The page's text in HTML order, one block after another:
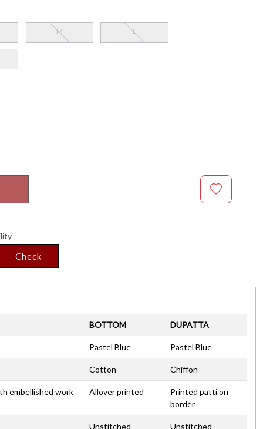
M L
Check
BOTTOM DUPATTA
Pastel Blue Pastel Blue
Cotton Chiffon
embellished work Allover printed
Printed patti on
border
Unstitched Unstitched